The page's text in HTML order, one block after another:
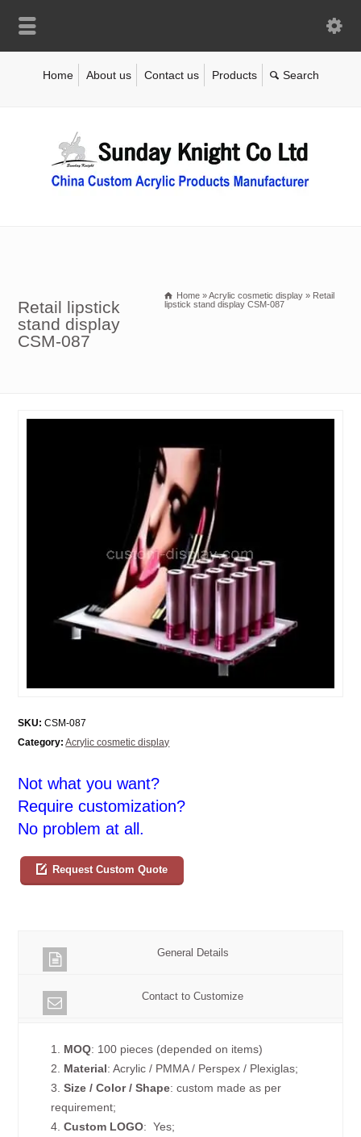
Home About us Contact us Products
Retail lipstick
stand display
CSM-087
Home »Acrylic cosmetic display » Retail
lipstick stand display CSM-087
SKU: CSM-087
Category: Acrylic cosmetic display
Not what you want?
Require customization?
No problem at all.
Request Custom Quote
General Details
Contact to Customize
1. MOQ: 100 pieces (depended on items)
2. Material: Acrylic / PMMA / Perspex / Plexiglas;
3.Size / Color / Shape: custom made as per
requirement;
4.Custom LOGO: Yes;